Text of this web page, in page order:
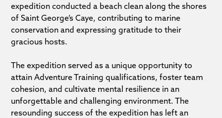
expedition conducted a beach clean along the shores
of Saint George’s Caye, contributing to marine
conservation and expressing gratitude to their
gracious hosts.
The expedition served as a unique opportunity to
attain Adventure Training qualifications, foster team
cohesion, and cultivate mental resilience in an
unforgettable and challenging environment. The
resounding success of the expedition has left an